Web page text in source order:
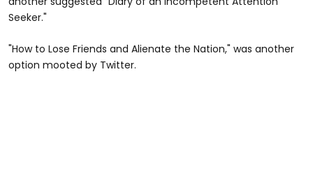
Seeker."
"How to Lose Friends and Alienate the Nation," was another
option mooted by Twitter.